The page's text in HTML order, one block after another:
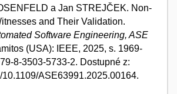
a Jan STREJČEK. Non-
and Their Validation.
Software Engineering, ASE
(USA): IEEE, 2025, s. 1969-
8-3503-5733-2. Dostupné z:
10.1109/ASE63991.2025.00164.